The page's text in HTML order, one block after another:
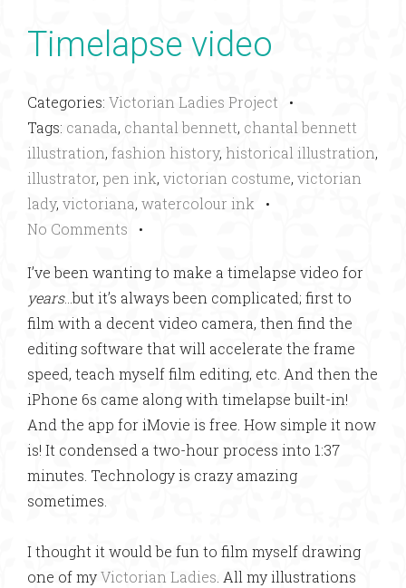
Timelapse video
Categories: Victorian Ladies Project •
Tags: canada, chantal bennett, chantal bennett
illustration, fashion history, historical illustration,
illustrator, pen ink, victorian costume, victorian
lady, victoriana, watercolour ink •
No Comments •
I’ve been wanting to make a timelapse video for
years…but it’s always been complicated; first to
film with a decent video camera, then find the
editing software that will accelerate the frame
speed, teach myself film editing, etc. And then the
iPhone 6s came along with timelapse built-in!
And the app for iMovie is free. How simple it now
is! It condensed a two-hour process into 1:37
minutes. Technology is crazy amazing
sometimes.
I thought it would be fun to film myself drawing
one of myVictorian Ladies . All my illustrations